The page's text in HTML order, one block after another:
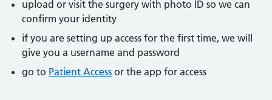
upload or visit the surgery with photo ID so we can
confirm your identity
if you are setting up access for the first time, we will
give you a username and password
go to Patient Access or the app for access